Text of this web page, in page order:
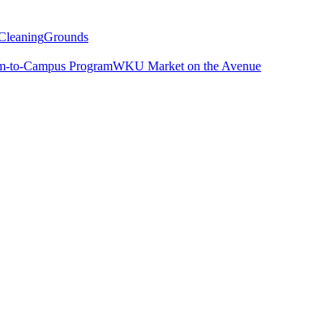
Grounds
to-Campus ProgramWKU Market on the Avenue